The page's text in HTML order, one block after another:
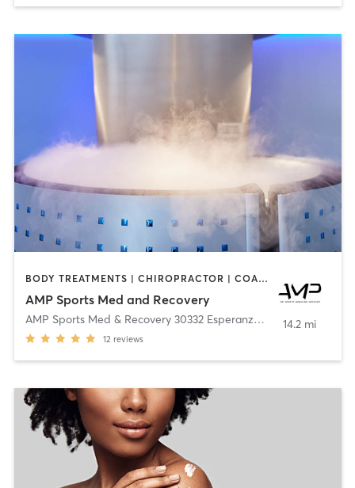
BODY TREATMENTS | CHIROPRACTOR | COACHING / HEALING | CRYOTHERAPY | FACE TREATMENTS | MASSAGE | MED SPA | OTHER | PHYSICAL THERAPY / PHYSIOTHERAPY
AMP Sports Med and Recovery
AMP Sports Med & Recovery 30332 Esperanza
, Rancho Santa
12 reviews
14.2 mi